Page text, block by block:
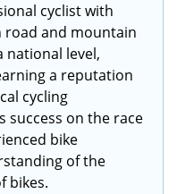
cyclist with
road and mountain
national level,
a reputation
cycling
success on the race
bike
of the
bikes.